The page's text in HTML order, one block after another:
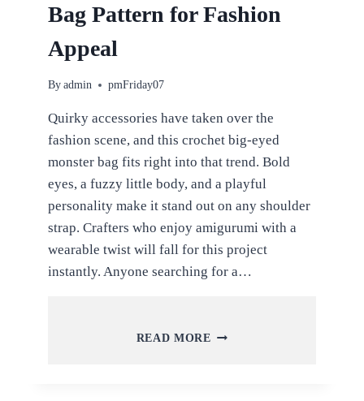
Bag Pattern for Fashion
Appeal
By admin pmFriday07
Quirky accessories have taken over the
fashion scene, and this crochet big-eyed
monster bag fits right into that trend. Bold
eyes, a fuzzy little body, and a playful
personality make it stand out on any shoulder
strap. Crafters who enjoy amigurumi with a
wearable twist will fall for this project
instantly. Anyone searching for a…
READ MORE CROCHET